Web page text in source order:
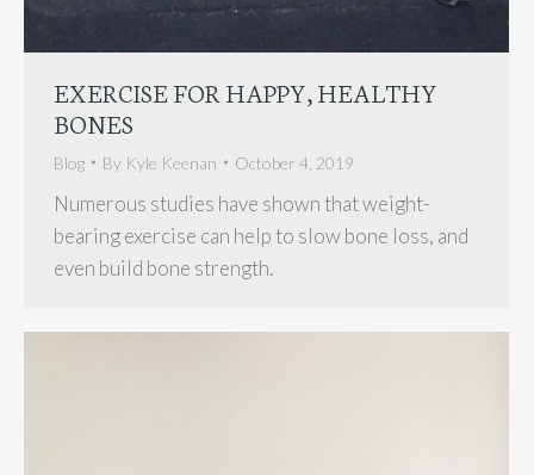
EXERCISE FOR HAPPY, HEALTHY
BONES
Blog By Kyle Keenan October 4, 2019
Numerous studies have shown that weight-
bearing exercise can help to slow bone loss, and
even build bone strength.